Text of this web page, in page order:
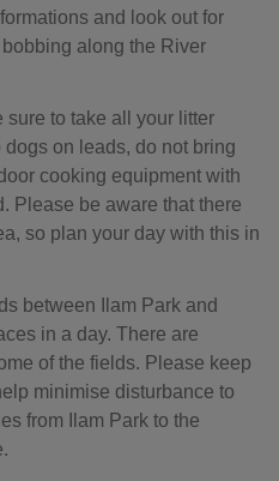
and look out for
along the River
sure to take all your litter
on leads, do not bring
cooking equipment with
Please be aware that there
so plan your day with this in
between Ilam Park and
in a day. There are
of the fields. Please keep
minimise disturbance to
from Ilam Park to the